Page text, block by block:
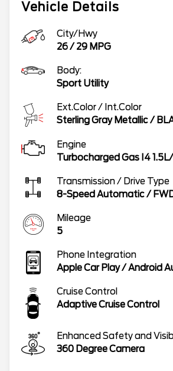
Vehicle Details
City/Hwy
26/ 29 MPG
Body:
Sport Utility
Ext.Color / Int.Color
Sterling Gray Metallic/
Engine
Turbocharged Gas I4 1.5L/
Transmission / Drive Type
8-Speed Automatic/
Mileage
5
Phone Integration
Apple Car Play / Android
Cruise Control
Adaptive Cruise Control
Enhanced Safety and
360 Degree Camera